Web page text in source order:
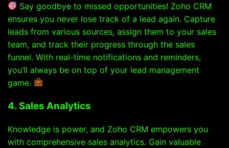
Say goodbye to missed opportunities! Zoho CRM
ensures you never lose track of a lead again. Capture
leads from various sources, assign them to your sales
team, and track their progress through the sales
funnel. With real-time notifications and reminders,
you’ll always be on top of your lead management
game.
4. Sales Analytics
Knowledge is power, and Zoho CRM empowers you
with comprehensive sales analytics. Gain valuable